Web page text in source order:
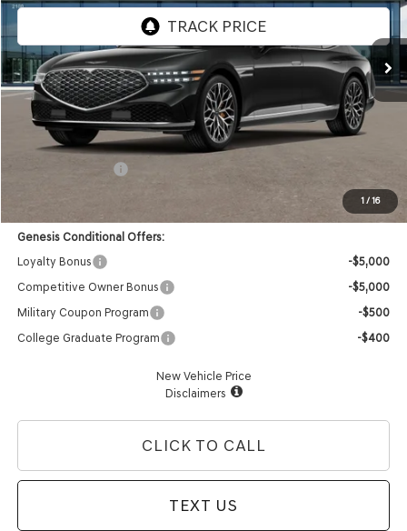
1/16
ARRIVES ON 12/31/3333
Less
MSRP:
$105,480
Doc Fee:
$100,565
Genesis Conditional Offers:
Loyalty Bonus
-$5,000
Competitive Owner Bonus
-$5,000
Military Coupon Program
-$500
College Graduate Program
-$400
New Vehicle Price
Disclaimers
CLICK TO CALL
TEXT US